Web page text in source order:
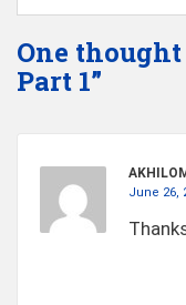
One
Part 1”
June 26,